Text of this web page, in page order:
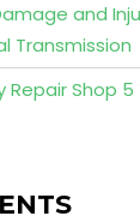
and
Transmission
Shop 5